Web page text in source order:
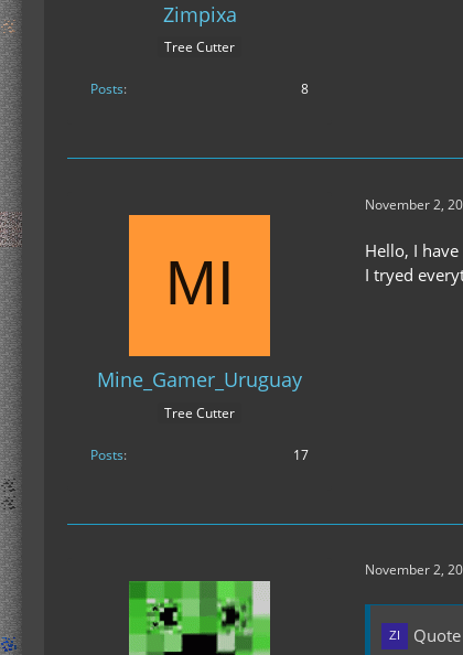
Zimpixa
Tree Cutter
Posts 8
Mine_Gamer_Uruguay
Tree Cutter
Posts 17
November 2,
Hello, I
I tryed
November 2,